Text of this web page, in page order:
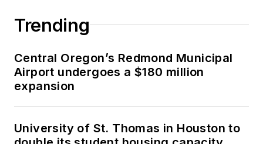
Trending
Central Oregon’s Redmond Municipal
Airport undergoes a $180 million
expansion
University of St. Thomas in Houston to